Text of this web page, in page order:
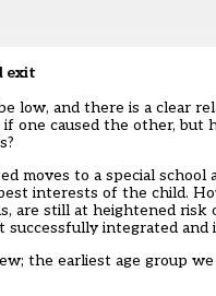
exit
low, and there is a clear
one caused the other,
to a special school
interests of the child.
are still at heightened
integrated and
the earliest age group